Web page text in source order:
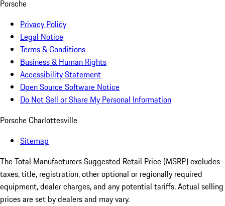
Porsche
Privacy Policy
Legal Notice
Terms & Conditions
Business & Human Rights
Accessibility Statement
Open Source Software Notice
Do Not Sell or Share My Personal Information
Porsche Charlottesville
Sitemap
The Total Manufacturers Suggested Retail Price (MSRP) excludes
taxes, title, registration, other optional or regionally required
equipment, dealer charges, and any potential tariffs. Actual selling
prices are set by dealers and may vary.